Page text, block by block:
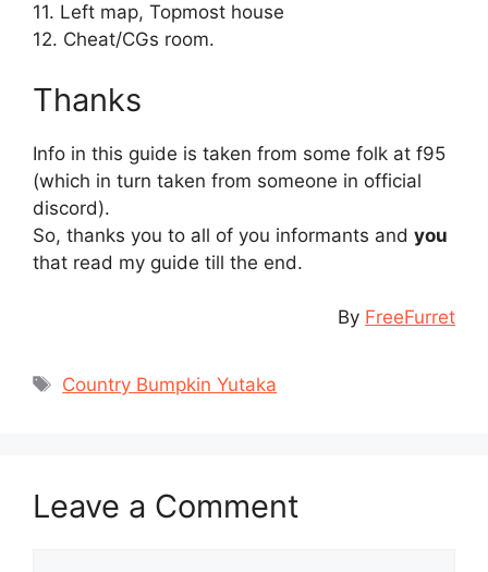
11. Left map, Topmost house
12. Cheat/CGs room.
Thanks
Info in this guide is taken from some folk at f95
(which in turn taken from someone in official
discord).
So, thanks you to all of you informants and you
that read my guide till the end.
By FreeFurret
Tags
Country Bumpkin Yutaka
Leave a Comment